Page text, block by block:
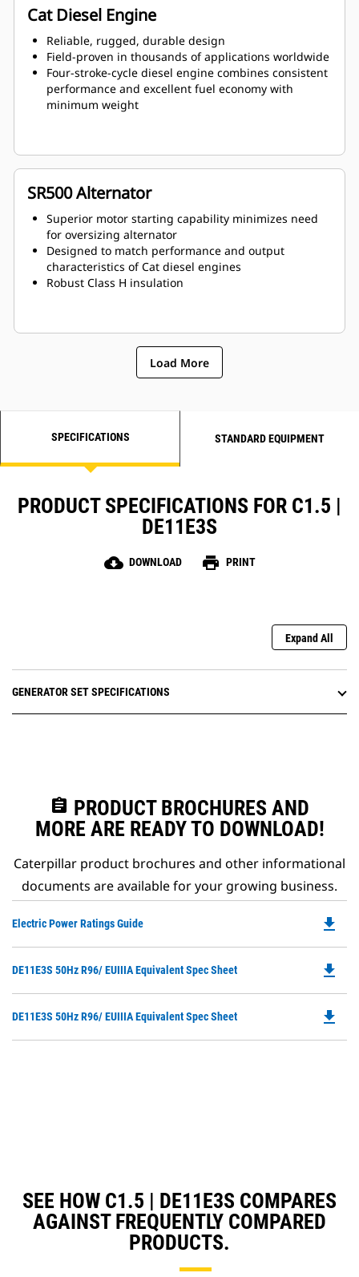
Cat Diesel Engine
Reliable, rugged, durable design
Field-proven in thousands of applications worldwide
Four-stroke-cycle diesel engine combines consistent
performance and excellent fuel economy with
minimum weight
SR500 Alternator
Superior motor starting capability minimizes need
for oversizing alternator
Designed to match performance and output
characteristics of Cat diesel engines
Robust Class H insulation
Load More
SPECIFICATIONS STANDARD EQUIPMENT
PRODUCT SPECIFICATIONS FOR C1.5 |
DE11E3S
cloud_download DOWNLOAD print PRINT
Expand All
GENERATOR SET SPECIFICATIONS
assignment PRODUCT BROCHURES AND
MORE ARE READY TO DOWNLOAD!
Caterpillar product brochures and other informational
documents are available for your growing business.
Electric Power Ratings Guide
a
file_download
DE11E3S 50Hz R96/ EUIIIA Equivalent Spec Sheet
a
file_download
DE11E3S 50Hz R96/ EUIIIA Equivalent Spec Sheet file_download
SEE HOW C1.5 | DE11E3S COMPARES
AGAINST FREQUENTLY COMPARED
PRODUCTS.